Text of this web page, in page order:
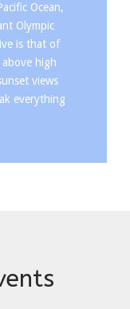
Ocean,
Olympic
is that of
high
views
everything